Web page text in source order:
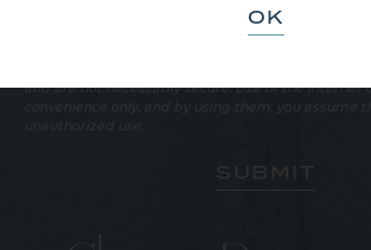
OK
Sign Up for Our Email
and are not necessarily secure. Use of the internet
convenience only, and by using them, you assume